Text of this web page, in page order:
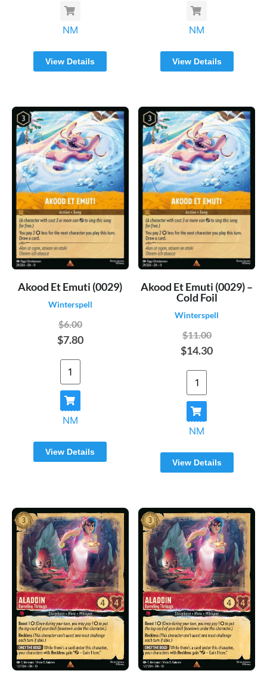
NM
View Details
NM
View Details
Akood Et Emuti (0029)
Winterspell
$6.00
$7.80
NM
View Details
Akood Et Emuti (0029) –
Cold Foil
Winterspell
$11.00
$14.30
NM
View Details